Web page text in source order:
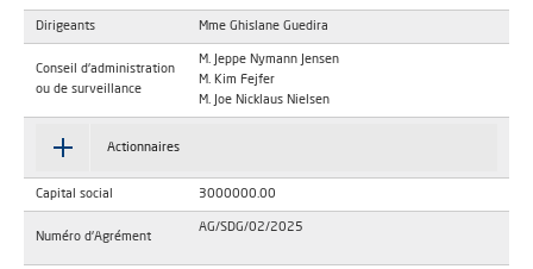
Dirigeants Mme Ghislane Guedira
Conseil d'administration
ou de surveillance
M. Jeppe Nymann Jensen
M. Kim Fejfer
M. Joe Nicklaus Nielsen
Actionnaires
Capital social 3000000.00
Numéro d'Agrément
AG/SDG/02/2025